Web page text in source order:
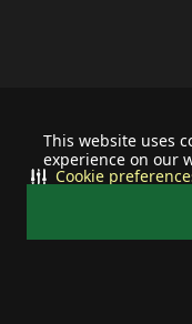
This website uses
experience on our
Cookie